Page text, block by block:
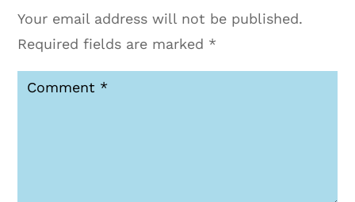
Your email address will not be published.
Required fields are marked *